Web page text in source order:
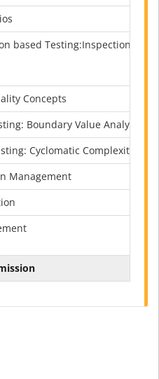
based Testing:Inspection and
Concepts
Boundary Value Analysis,
Cyclomatic Complexity,
Management